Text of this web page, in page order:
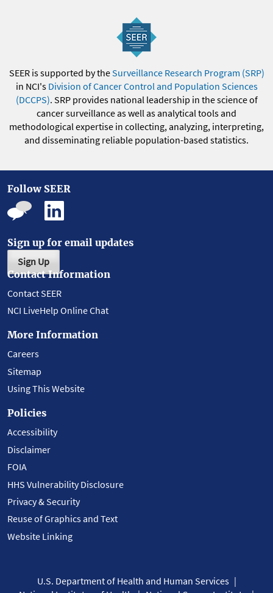
SEER is supported by theSurveillance Research Program (SRP)
in NCI's Division of Cancer Control and Population Sciences
(DCCPS). SRP provides national leadership in the science of
cancer surveillance as well as analytical tools and
methodological expertise in collecting, analyzing, interpreting,
and disseminating reliable population-based statistics.
Follow SEER
Sign up for email updates
Sign Up
Contact Information
Contact SEER
NCI LiveHelp Online Chat
More Information
Careers
Sitemap
Using This Website
Policies
Accessibility
Disclaimer
FOIA
HHS Vulnerability Disclosure
Privacy & Security
Reuse of Graphics and Text
Website Linking
U.S. Department of Health and Human Services